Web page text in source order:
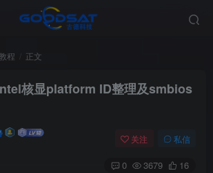
程 正文
核显platform ID整理及smbios
关注 私信
0 3679 16